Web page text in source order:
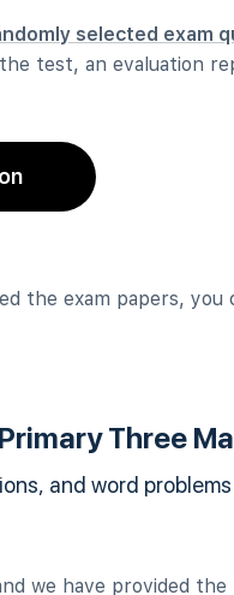
selected exam
test, an evaluation
the exam papers,
Three
and word
we have provided